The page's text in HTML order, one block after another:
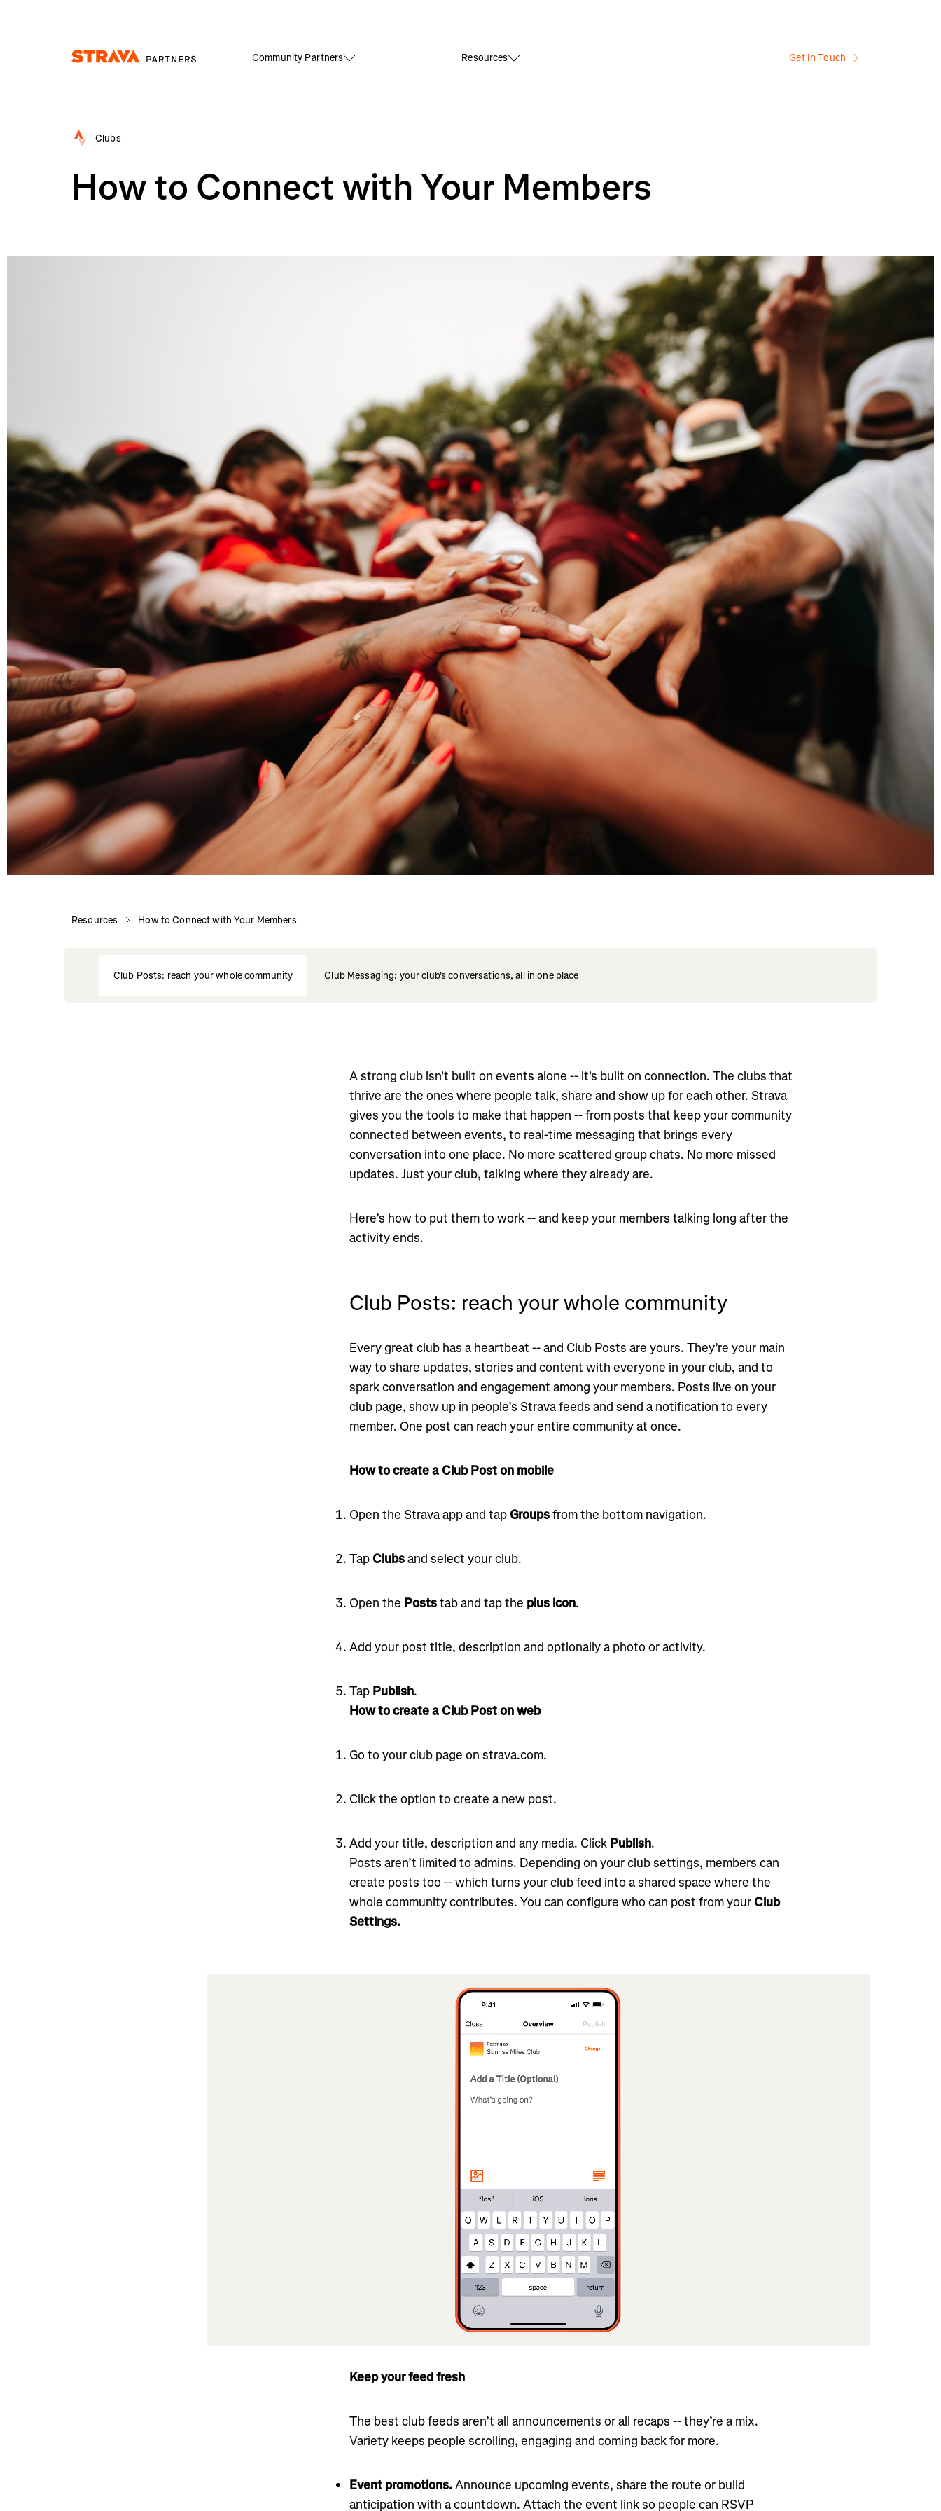
Community Partners Resources Get In Touch
Clubs
How to Connect with Your Members
Resources How to Connect with Your Members
Club Posts: reach your whole community Club Messaging: your club's conversations, all in one place
A strong club isn't built on events alone -- it's built on connection. The clubs that
thrive are the ones where people talk, share and show up for each other. Strava
gives you the tools to make that happen -- from posts that keep your community
connected between events, to real-time messaging that brings every
conversation into one place. No more scattered group chats. No more missed
updates. Just your club, talking where they already are.
Here’s how to put them to work -- and keep your members talking long after the
activity ends.
Club Posts: reach your whole community
Every great club has a heartbeat -- and Club Posts are yours. They’re your main
way to share updates, stories and content with everyone in your club, and to
spark conversation and engagement among your members. Posts live on your
club page, show up in people’s Strava feeds and send a notification to every
member. One post can reach your entire community at once.
How to create a Club Post on mobile
Open the Strava app and tap Groupsfrom the bottom navigation.
Tap Clubsand select your club.
Open the Poststab and tap the plus icon.
Add your post title, description and optionally a photo or activity.
Tap Publish.
How to create a Club Post on web
Go to your club page on strava.com.
Click the option to create a new post.
Add your title, description and any media. Click Publish.
Posts aren’t limited to admins. Depending on your club settings, members can
create posts too -- which turns your club feed into a shared space where the
whole community contributes. You can configure who can post from your Club
Settings.
Keep your feed fresh
The best club feeds aren’t all announcements or all recaps -- they’re a mix.
Variety keeps people scrolling, engaging and coming back for more.
Event promotions.Announce upcoming events, share the route or build
anticipation with a countdown. Attach the event link so people can RSVP